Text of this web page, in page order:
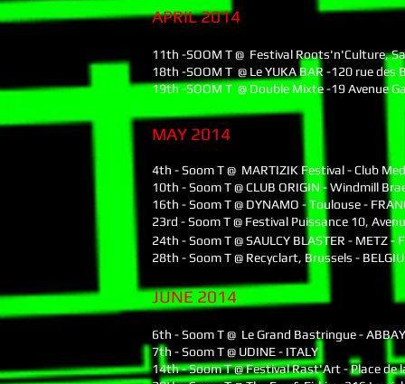
APRIL 2014
11th -SOOM T @ Festival Roots'n'Culture,
18th -SOOM T @ Le YUKA BAR -120 rue
19th -SOOM T @ Double Mixte -19 Avenue
4th - Soom T @ MARTIZIK Festival - Club
10th - Soom T @ CLUB ORIGIN - Windmill
16th - Soom T @ DYNAMO - Toulouse -
23rd - Soom T @ Festival Puissance 10,
24th - Soom T @ SAULCY BLASTER - METZ -
28th - Soom T @ Recyclart, Brussels -
MAY 2014
JUNE 2014
6th - Soom T @ Le Grand Bastringue -
7th - Soom T @ UDINE - ITALY
14th - Soom T @ Festival Rast'Art - Place de